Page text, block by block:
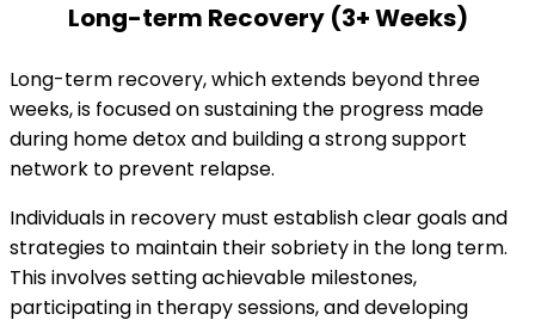
Long-term Recovery (3+ Weeks)
Long-term recovery, which extends beyond three
weeks, is focused on sustaining the progress made
during home detox and building a strong support
network to prevent relapse.
Individuals in recovery must establish clear goals and
strategies to maintain their sobriety in the long term.
This involves setting achievable milestones,
participating in therapy sessions, and developing